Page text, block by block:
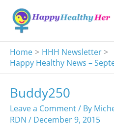
content
Home
HHH Newsletter
Happy Healthy News –
Buddy250
Leave a Comment/ By
RDN / December 9, 2015